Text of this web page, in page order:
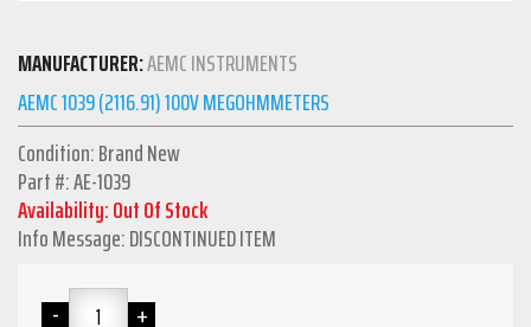
MANUFACTURER:AEMC INSTRUMENTS
AEMC 1039 (2116.91) 100V MEGOHMMETERS
Condition: Brand New
Part #: AE-1039
Availability: Out Of Stock
Info Message: DISCONTINUED ITEM